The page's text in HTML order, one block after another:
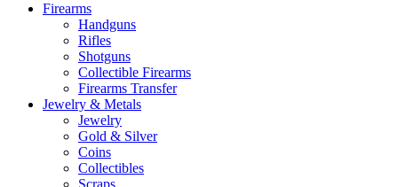
Firearms
Handguns
Rifles
Shotguns
Collectible Firearms
Firearms Transfer
Jewelry & Metals
Jewelry
Gold & Silver
Coins
Collectibles
Scraps